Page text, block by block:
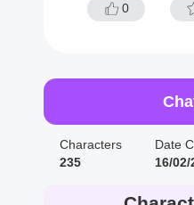
0
Characters
235
Date
16/02/